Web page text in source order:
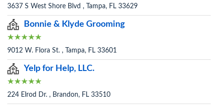
3637 S West Shore Blvd , Tampa, FL 33629
Bonnie & Klyde Grooming
9012 W. Flora St. , Tampa, FL 33601
Yelp for Help, LLC.
224 Elrod Dr. , Brandon, FL 33510